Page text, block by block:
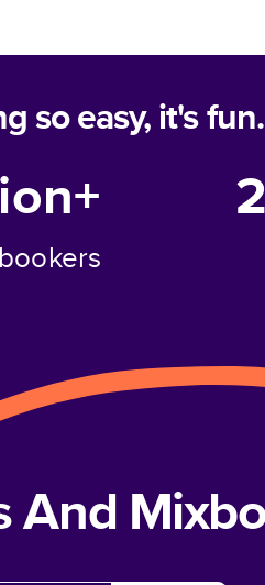
so easy, it's fun.
And